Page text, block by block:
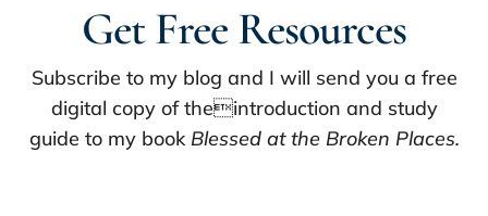
Get Free Resources
Subscribe to my blog and I will send you a free
digital copy of theintroduction and study
guide to my book Blessed at the Broken Places.